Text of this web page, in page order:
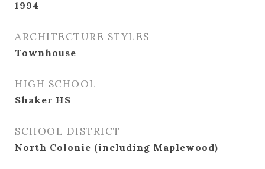
1994
ARCHITECTURE STYLES
Townhouse
HIGH SCHOOL
Shaker HS
SCHOOL DISTRICT
North Colonie (including Maplewood)